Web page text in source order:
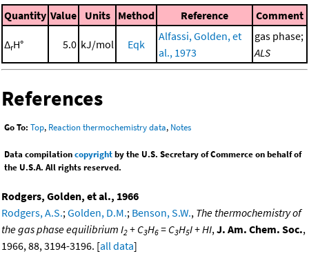
Quantity Value Units Method Reference Comment
ΔrH° 5.0 kJ/mol Eqk
Alfassi, Golden, et
al., 1973
gas phase;
ALS
References
Go To: Top, Reaction thermochemistry data, Notes
Data compilationcopyrightby the U.S. Secretary of Commerce on behalf of
the U.S.A. All rights reserved.
Rodgers, Golden, et al., 1966
Rodgers, A.S.;Golden, D.M.; Benson, S.W., The thermochemistry of
the gas phase equilibrium I2 + C3H6 = C3H5I + HI,J. Am. Chem. Soc.,
1966, 88, 3194-3196. [all data]